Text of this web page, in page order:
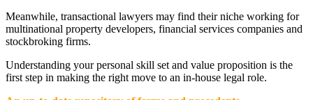
Meanwhile, transactional lawyers may find their niche working for
multinational property developers, financial services companies and
stockbroking firms.
Understanding your personal skill set and value proposition is the
first step in making the right move to an in-house legal role.